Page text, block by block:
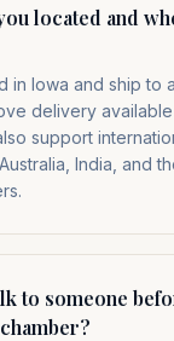
located and
in Iowa and ship to
delivery
support
India, and
to someone